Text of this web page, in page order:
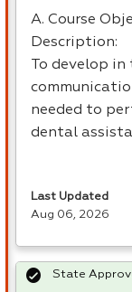
A. Course
Description:
To develop
needed to
dental
Last Updated
Aug 06, 2026
State